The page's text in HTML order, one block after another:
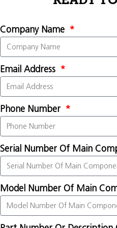
Company Name
Email Address
Phone Number
Serial Number Of Main
Model Number Of Main